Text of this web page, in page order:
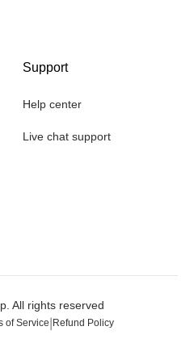
Support
Help center
Live chat support
All rights reserved
of Service Refund Policy